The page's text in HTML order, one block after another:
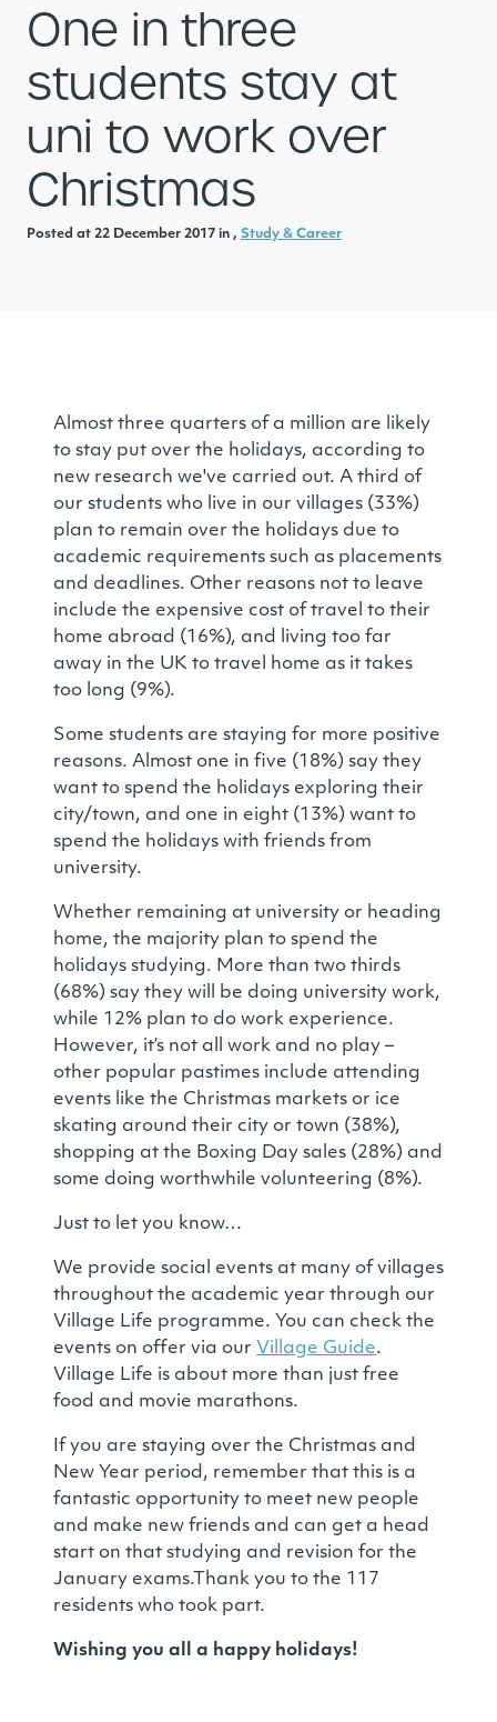
One in three
students stay at
uni to work over
Christmas
Posted at 22 December 2017 in , Study & Career
Almost three quarters of a million are likely
to stay put over the holidays, according to
new research we've carried out. A third of
our students who live in our villages (33%)
plan to remain over the holidays due to
academic requirements such as placements
and deadlines. Other reasons not to leave
include the expensive cost of travel to their
home abroad (16%), and living too far
away in the UK to travel home as it takes
too long (9%).
Some students are staying for more positive
reasons. Almost one in five (18%) say they
want to spend the holidays exploring their
city/town, and one in eight (13%) want to
spend the holidays with friends from
university.
Whether remaining at university or heading
home, the majority plan to spend the
holidays studying. More than two thirds
(68%) say they will be doing university work,
while 12% plan to do work experience.
However, it’s not all work and no play –
other popular pastimes include attending
events like the Christmas markets or ice
skating around their city or town (38%),
shopping at the Boxing Day sales (28%) and
some doing worthwhile volunteering (8%).
Just to let you know…
We provide social events at many of villages
throughout the academic year through our
Village Life programme. You can check the
events on offer via our Village Guide.
Village Life is about more than just free
food and movie marathons.
If you are staying over the Christmas and
New Year period, remember that this is a
fantastic opportunity to meet new people
and make new friends and can get a head
start on that studying and revision for the
January exams.Thank you to the 117
residents who took part.
Wishing you all a happy holidays!